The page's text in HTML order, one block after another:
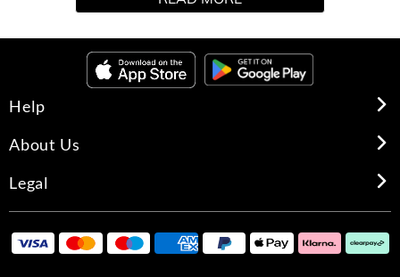
Help
About Us
Legal